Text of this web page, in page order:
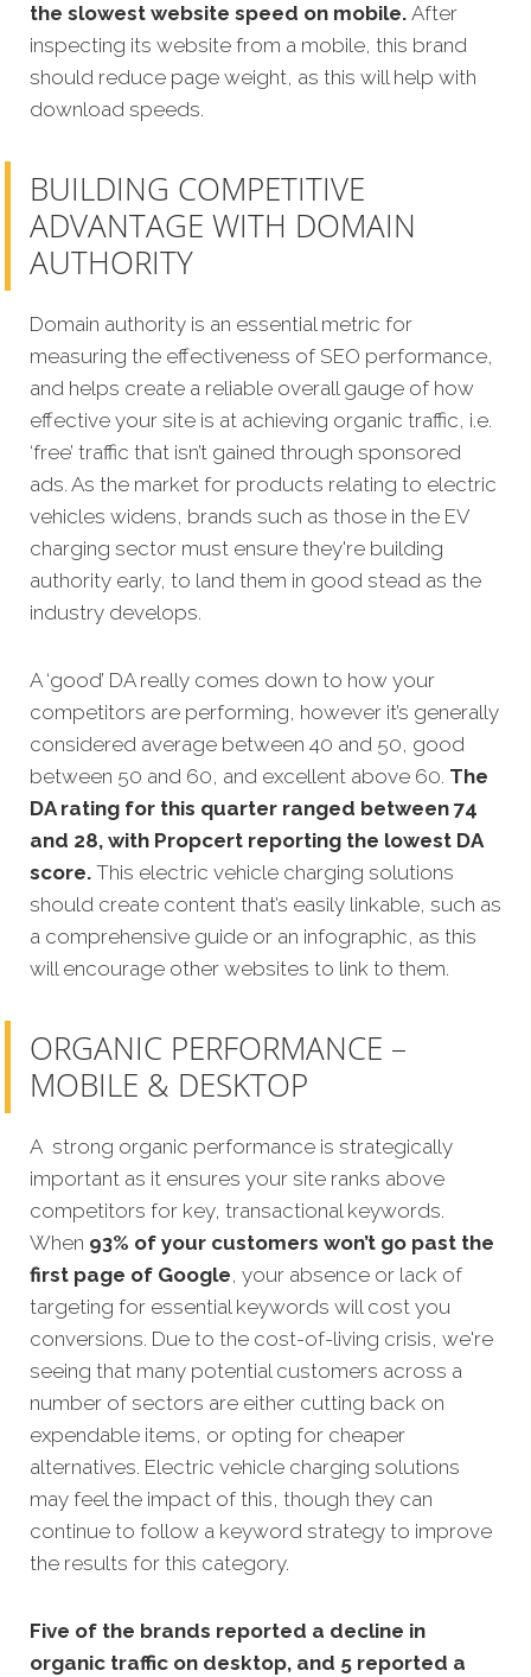
the slowest website speed on mobile. After
inspecting its website from a mobile, this brand
should reduce page weight, as this will help with
download speeds.
BUILDING COMPETITIVE
ADVANTAGE WITH DOMAIN
AUTHORITY
Domain authority is an essential metric for
measuring the effectiveness of SEO performance,
and helps create a reliable overall gauge of how
effective your site is at achieving organic traffic, i.e.
‘free’ traffic that isn’t gained through sponsored
ads. As the market for products relating to electric
vehicles widens, brands such as those in the EV
charging sector must ensure they're building
authority early, to land them in good stead as the
industry develops.
A ‘good’ DA really comes down to how your
competitors are performing, however it’s generally
considered average between 40 and 50, good
between 50 and 60, and excellent above 60. The
DA rating for this quarter ranged between 74
and 28, with Propcert reporting the lowest DA
score. This electric vehicle charging solutions
should create content that’s easily linkable, such as
a comprehensive guide or an infographic, as this
will encourage other websites to link to them.
ORGANIC PERFORMANCE –
MOBILE & DESKTOP
A strong organic performance is strategically
important as it ensures your site ranks above
competitors for key, transactional keywords.
When 93% of your customers won’t go past the
first page of Google, your absence or lack of
targeting for essential keywords will cost you
conversions. Due to the cost-of-living crisis, we're
seeing that many potential customers across a
number of sectors are either cutting back on
expendable items, or opting for cheaper
alternatives. Electric vehicle charging solutions
may feel the impact of this, though they can
continue to follow a keyword strategy to improve
the results for this category.
Five of the brands reported a decline in
organic traffic on desktop, and 5 reported a